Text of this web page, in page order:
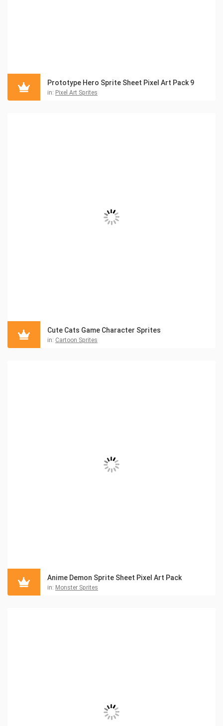
Prototype Hero Sprite Sheet Pixel Art Pack 9
in: Pixel Art Sprites
Cute Cats Game Character Sprites
in: Cartoon Sprites
Anime Demon Sprite Sheet Pixel Art Pack
in: Monster Sprites